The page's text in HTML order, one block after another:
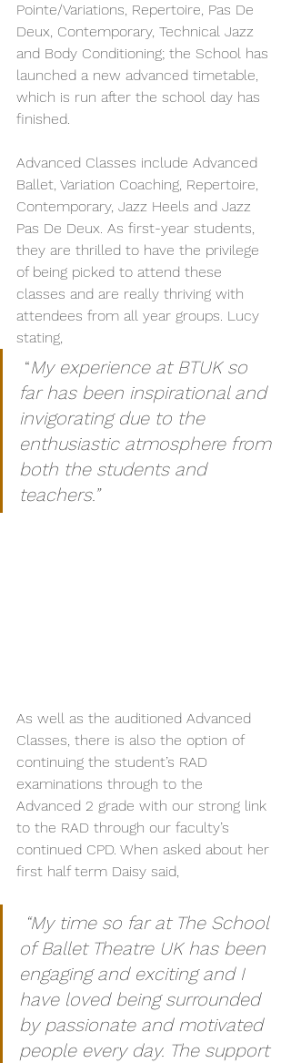
Pointe/Variations, Repertoire, Pas De
Deux, Contemporary, Technical Jazz
and Body Conditioning; the School has
launched a new advanced timetable,
which is run after the school day has
finished.
Advanced Classes include Advanced
Ballet, Variation Coaching, Repertoire,
Contemporary, Jazz Heels and Jazz
Pas De Deux. As first-year students,
they are thrilled to have the privilege
of being picked to attend these
classes and are really thriving with
attendees from all year groups. Lucy
stating,
“My experience at BTUK so
far has been inspirational and
invigorating due to the
enthusiastic atmosphere from
both the students and
teachers.”
As well as the auditioned Advanced
Classes, there is also the option of
continuing the student’s RAD
examinations through to the
Advanced 2 grade with our strong link
to the RAD through our faculty’s
continued CPD. When asked about her
first half term Daisy said,
“My time so far at The School
of Ballet Theatre UK has been
engaging and exciting and I
have loved being surrounded
by passionate and motivated
people every day. The support